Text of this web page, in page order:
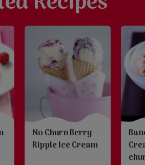
No Churn Berry
Ripple Ice Cream